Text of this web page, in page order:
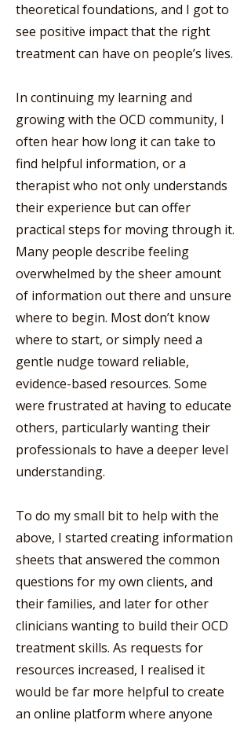
theoretical foundations, and I got to
see positive impact that the right
treatment can have on people’s lives.
In continuing my learning and
growing with the OCD community, I
often hear how long it can take to
find helpful information, or a
therapist who not only understands
their experience but can offer
practical steps for moving through it.
Many people describe feeling
overwhelmed by the sheer amount
of information out there and unsure
where to begin. Most don’t know
where to start, or simply need a
gentle nudge toward reliable,
evidence-based resources. Some
were frustrated at having to educate
others, particularly wanting their
professionals to have a deeper level
understanding.
To do my small bit to help with the
above, I started creating information
sheets that answered the common
questions for my own clients, and
their families, and later for other
clinicians wanting to build their OCD
treatment skills. As requests for
resources increased, I realised it
would be far more helpful to create
an online platform where anyone